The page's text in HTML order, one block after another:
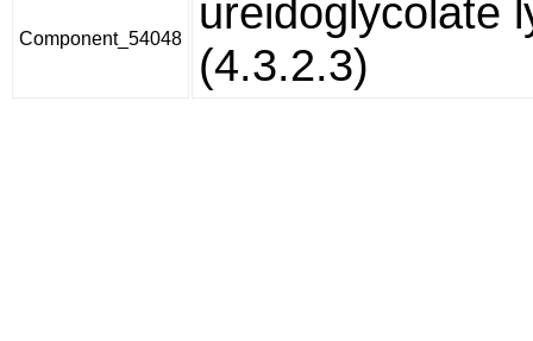
Component_54048
ureidoglycolate
(4.3.2.3)